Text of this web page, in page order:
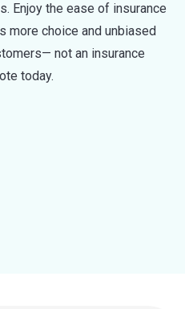
Enjoy the ease of insurance
more choice and unbiased
not an insurance
today.